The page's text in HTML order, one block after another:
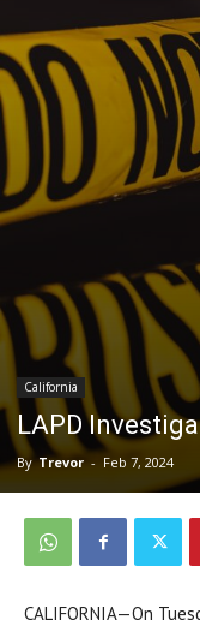
California
LAPD
By Trevor - Feb 7, 2024
CALIFORNIA—On